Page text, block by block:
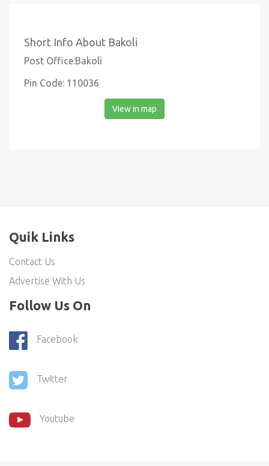
Short Info About Bakoli
Post Office:Bakoli
Pin Code: 110036
View in map
Quik Links
Contact Us
Advertise With Us
Follow Us On
Facebook
Twitter
Youtube